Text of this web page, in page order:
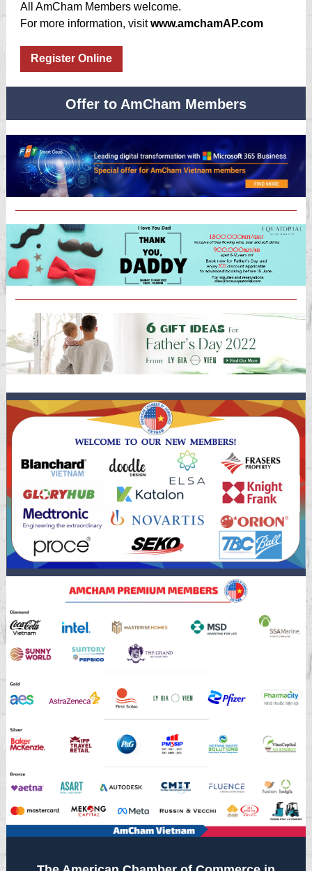
All AmCham Members welcome.
For more information, visitwww.amchamAP.com
Register Online
Offer to AmCham Members